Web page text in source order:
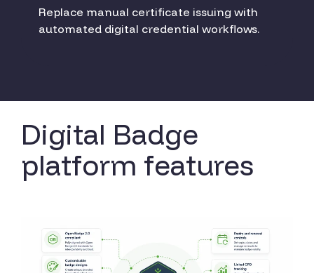
Replace manual certificate issuing with
automated digital credential workflows.
Digital Badge
platform features